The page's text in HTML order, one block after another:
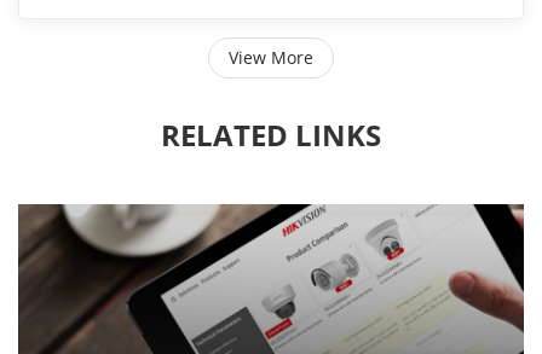
View More
RELATED LINKS